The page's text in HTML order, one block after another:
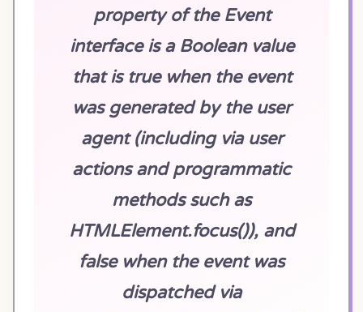
property of the Event
interface is a Boolean value
that is true when the event
was generated by the user
agent (including via user
actions and programmatic
methods such as
HTMLElement.focus()), and
false when the event was
dispatched via